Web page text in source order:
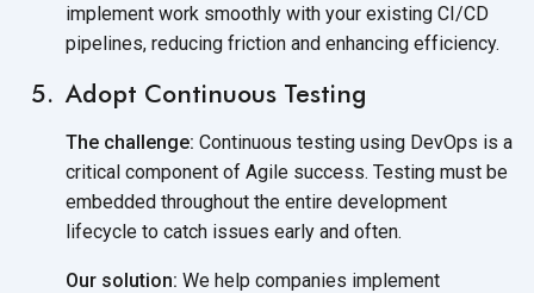
implement work smoothly with your existing CI/CD
pipelines, reducing friction and enhancing efficiency.
Adopt Continuous Testing
The challenge: Continuous testing using DevOps is a
critical component of Agile success. Testing must be
embedded throughout the entire development
lifecycle to catch issues early and often.
Our solution: We help companies implement